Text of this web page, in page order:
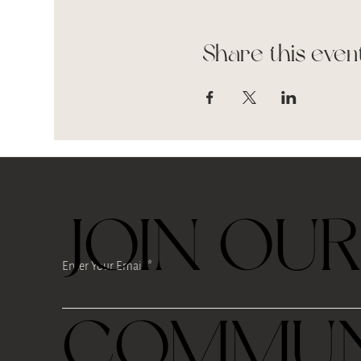
Share this
Enter Your Email
JOIN OUR